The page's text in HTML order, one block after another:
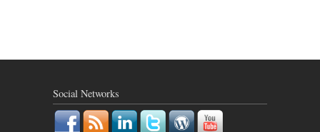
Social Networks